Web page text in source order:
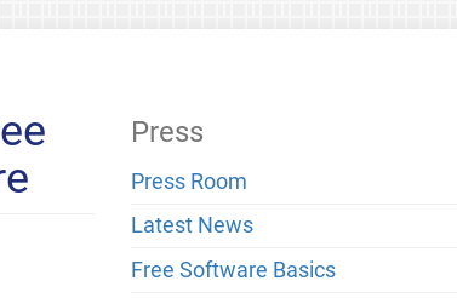
Press
Press Room
Latest News
Free Software Basics